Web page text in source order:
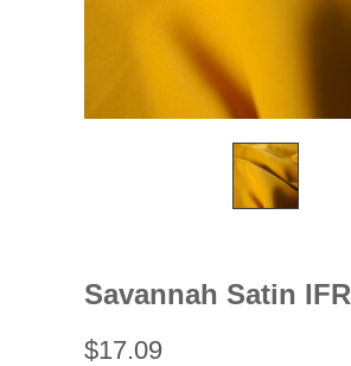
Savannah Satin IFR
$17.09